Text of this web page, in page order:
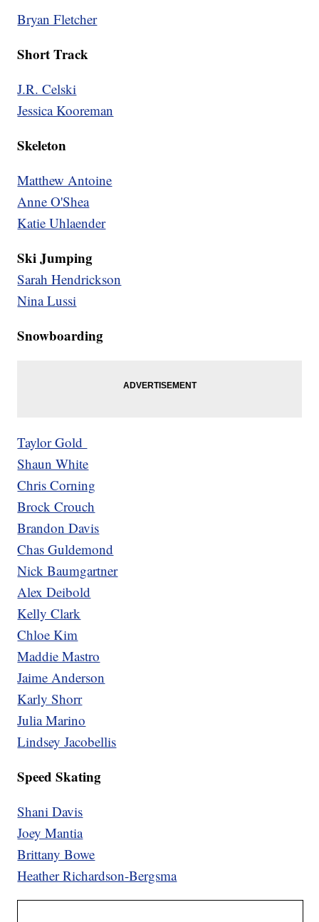
Bryan Fletcher
Short Track
J.R. Celski
Jessica Kooreman
Skeleton
Matthew Antoine
Anne O'Shea
Katie Uhlaender
Ski Jumping
Sarah Hendrickson
Nina Lussi
Snowboarding
Taylor Gold
Shaun White
Chris Corning
Brock Crouch
Brandon Davis
Chas Guldemond
Nick Baumgartner
Alex Deibold
Kelly Clark
Chloe Kim
Maddie Mastro
Jaime Anderson
Karly Shorr
Julia Marino
Lindsey Jacobellis
Speed Skating
Shani Davis
Joey Mantia
Brittany Bowe
Heather Richardson-Bergsma